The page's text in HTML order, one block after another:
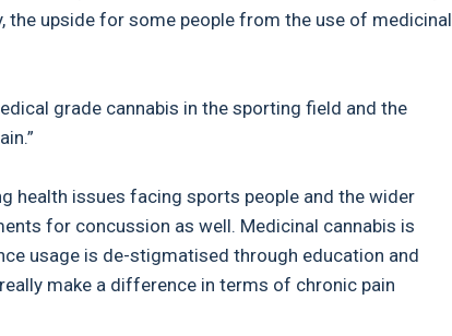
the upside for some people from the use of medicinal
grade cannabis in the sporting field and the
health issues facing sports people and the wider
for concussion as well. Medicinal cannabis is
usage is de-stigmatised through education and
make a difference in terms of chronic pain